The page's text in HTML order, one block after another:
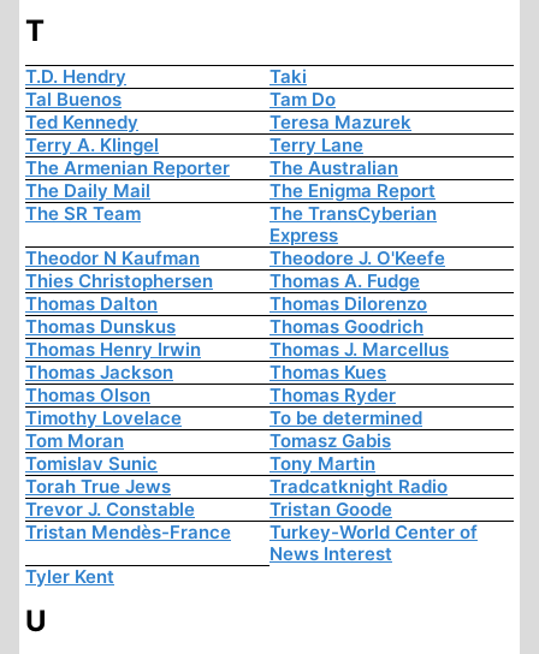
T
T.D. Hendry
Taki
Tal Buenos
Tam Do
Ted Kennedy
Teresa Mazurek
Terry A. Klingel
Terry Lane
The Armenian Reporter
The Australian
The Daily Mail
The Enigma Report
The SR Team
The TransCyberian
Express
Theodor N Kaufman
Theodore J. O'Keefe
Thies Christophersen
Thomas A. Fudge
Thomas Dalton
Thomas Dilorenzo
Thomas Dunskus
Thomas Goodrich
Thomas Henry Irwin
Thomas J. Marcellus
Thomas Jackson
Thomas Kues
Thomas Olson
Thomas Ryder
Timothy Lovelace
To be determined
Tom Moran
Tomasz Gabis
Tomislav Sunic
Tony Martin
Torah True Jews
Tradcatknight Radio
Trevor J. Constable
Tristan Goode
Tristan Mendès-France
Turkey-World Center of
News Interest
Tyler Kent
U